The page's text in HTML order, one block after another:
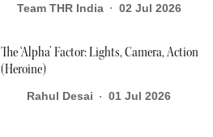
Team THR India 02 Jul 2026
The ‘Alpha’ Factor: Lights, Camera, Action
(Heroine)
Rahul Desai 01 Jul 2026